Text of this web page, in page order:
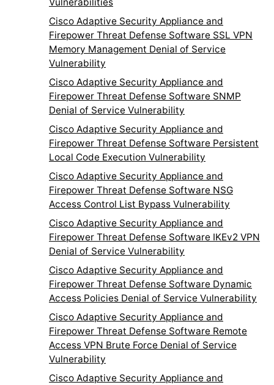
Vulnerabilities
Cisco Adaptive Security Appliance and
Firepower Threat Defense Software SSL VPN
Memory Management Denial of Service
Vulnerability
Cisco Adaptive Security Appliance and
Firepower Threat Defense Software SNMP
Denial of Service Vulnerability
Cisco Adaptive Security Appliance and
Firepower Threat Defense Software Persistent
Local Code Execution Vulnerability
Cisco Adaptive Security Appliance and
Firepower Threat Defense Software NSG
Access Control List Bypass Vulnerability
Cisco Adaptive Security Appliance and
Firepower Threat Defense Software IKEv2 VPN
Denial of Service Vulnerability
Cisco Adaptive Security Appliance and
Firepower Threat Defense Software Dynamic
Access Policies Denial of Service Vulnerability
Cisco Adaptive Security Appliance and
Firepower Threat Defense Software Remote
Access VPN Brute Force Denial of Service
Vulnerability
Cisco Adaptive Security Appliance and